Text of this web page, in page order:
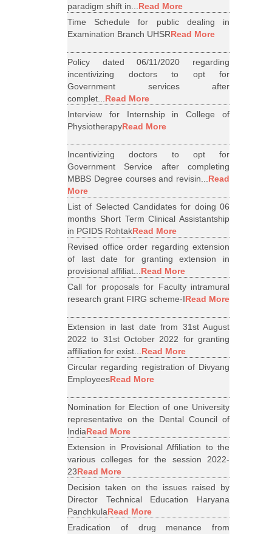
paradigm shift in...Read More
Time Schedule for public dealing in
Examination Branch UHSRRead More
Policy dated 06/11/2020 regarding
incentivizing doctors to opt for
Government services after
complet...Read More
Interview for Internship in College of
PhysiotherapyRead More
Incentivizing doctors to opt for
Government Service after completing
MBBS Degree courses and revisin...Read
More
List of Selected Candidates for doing 06
months Short Term Clinical Assistantship
in PGIDS RohtakRead More
Revised office order regarding extension
of last date for granting extension in
provisional affiliat...Read More
Call for proposals for Faculty intramural
research grant FIRG scheme-IRead More
Extension in last date from 31st August
2022 to 31st October 2022 for granting
affiliation for exist...Read More
Circular regarding registration of Divyang
EmployeesRead More
Nomination for Election of one University
representative on the Dental Council of
IndiaRead More
Extension in Provisional Affiliation to the
various colleges for the session 2022-
23Read More
Decision taken on the issues raised by
Director Technical Education Haryana
PanchkulaRead More
Eradication of drug menance from